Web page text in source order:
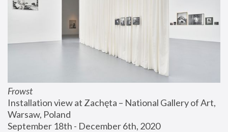
Frowst
Installation view at Zachęta – National Gallery of Art,
Warsaw, Poland
September 18th - December 6th, 2020